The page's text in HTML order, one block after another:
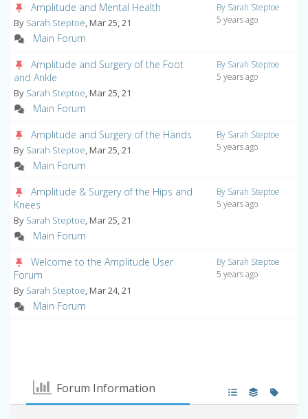
Amplitude and Mental Health
By Sarah Steptoe, Mar 25, 21
Main Forum
By Sarah Steptoe
5 years ago
Amplitude and Surgery of the Foot
and Ankle
By Sarah Steptoe, Mar 25, 21
Main Forum
By Sarah Steptoe
5 years ago
Amplitude and Surgery of the Hands
By Sarah Steptoe, Mar 25, 21
Main Forum
By Sarah Steptoe
5 years ago
Amplitude & Surgery of the Hips and
Knees
By Sarah Steptoe, Mar 25, 21
Main Forum
By Sarah Steptoe
5 years ago
Welcome to the Amplitude User
Forum
By Sarah Steptoe, Mar 24, 21
Main Forum
By Sarah Steptoe
5 years ago
Forum Information